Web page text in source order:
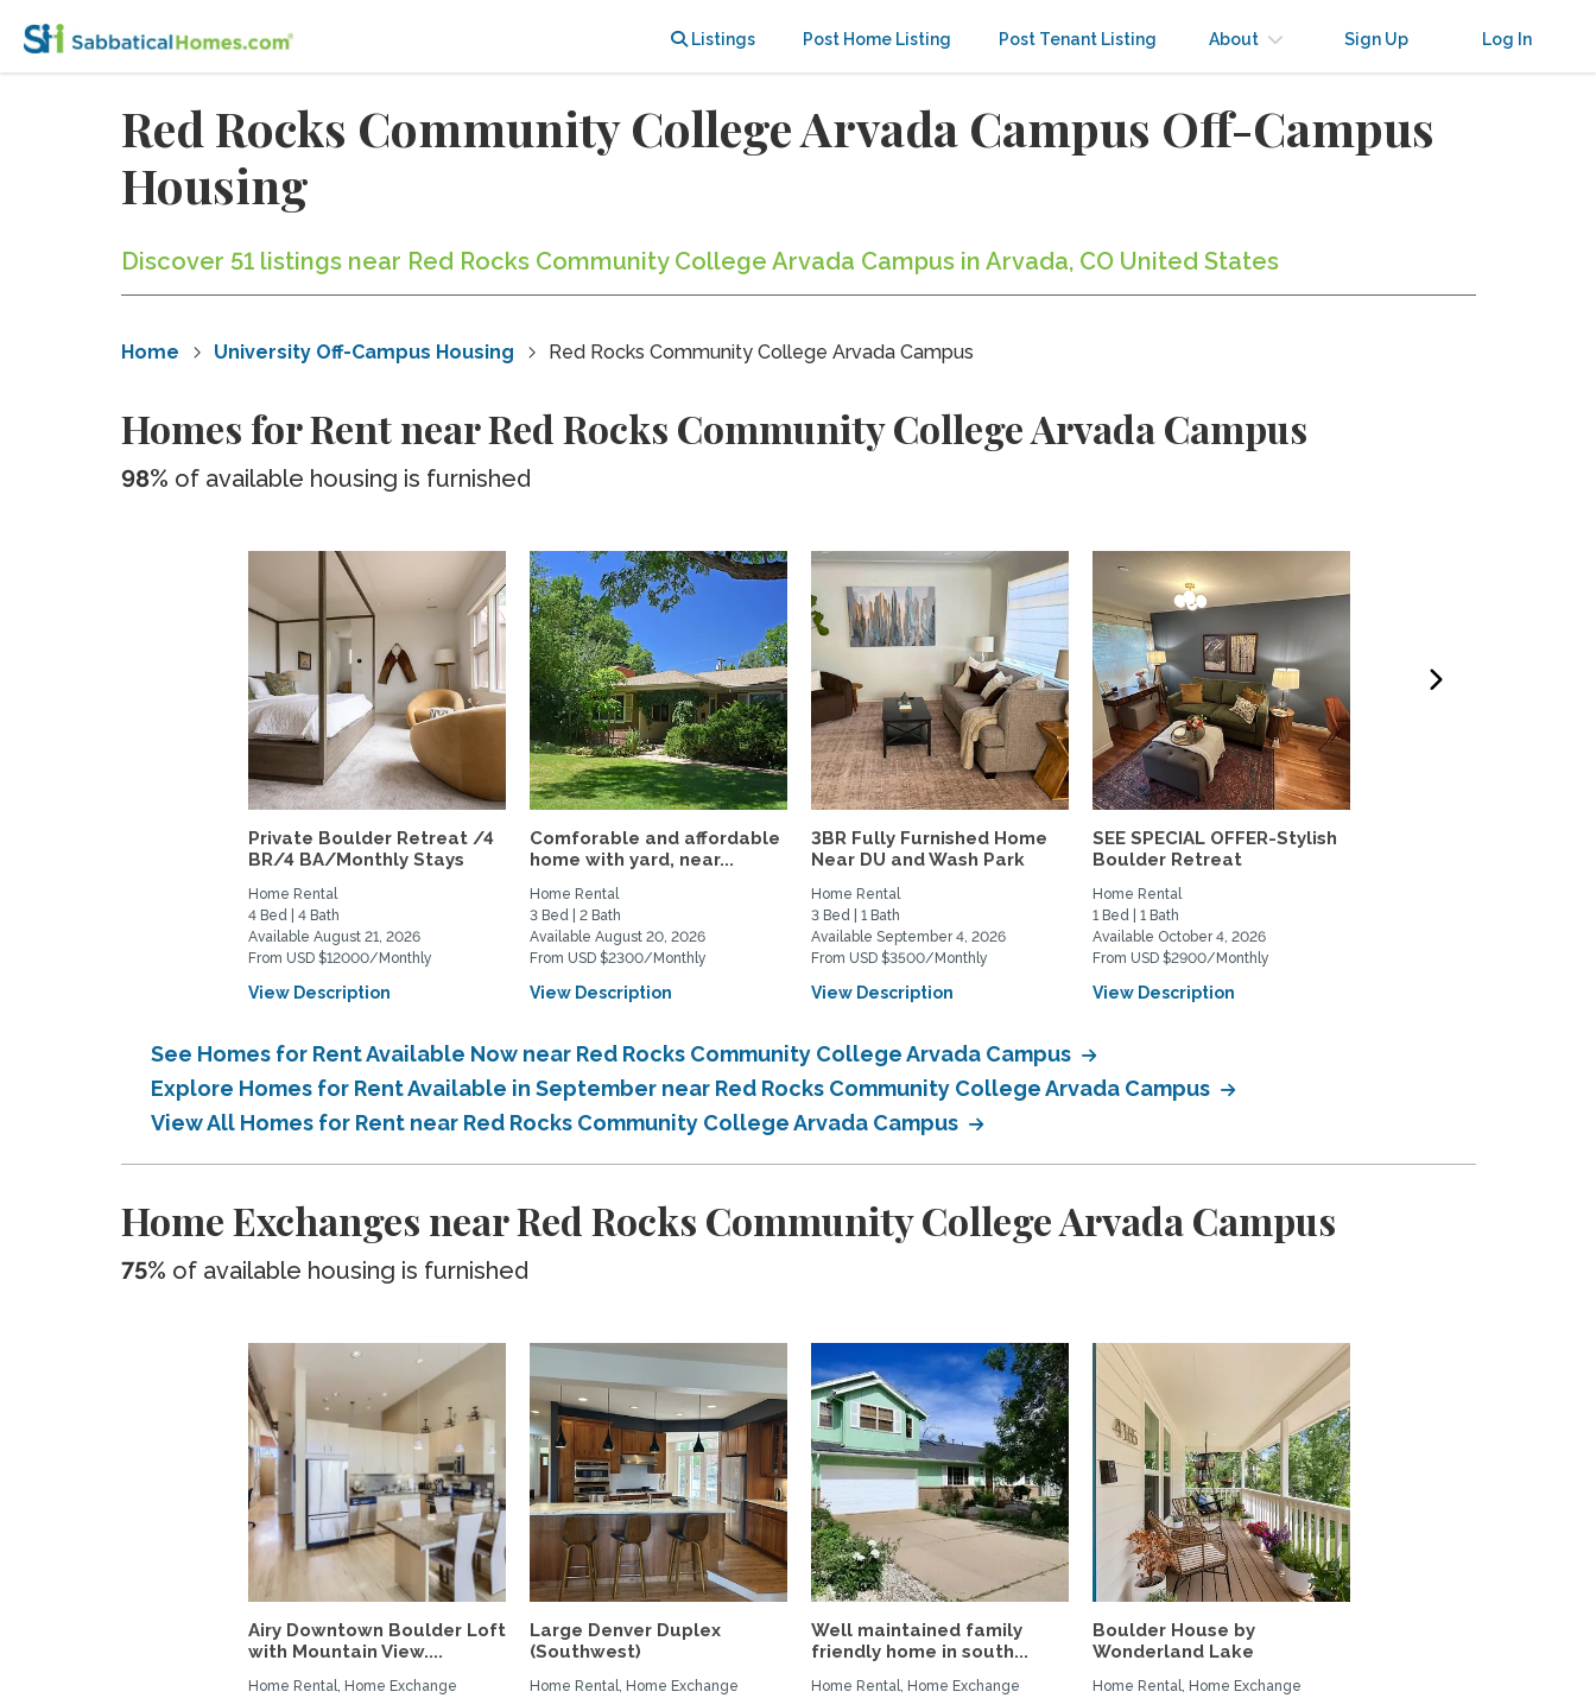
Listings Post Home Listing Post Tenant Listing About Sign Up Log In
Red Rocks Community College Arvada Campus Off-Campus
Housing
Discover 51 listings near Red Rocks Community College Arvada Campus in Arvada, CO United States
Home University Off-Campus Housing Red Rocks Community College Arvada Campus
Homes for Rent near Red Rocks Community College Arvada Campus
98% of available housing is furnished
Private Boulder Retreat /4
BR/4 BA/Monthly Stays
Home Rental
4 Bed | 4 Bath
Available August 21, 2026
From USD $12000/Monthly
View Description
Comforable and affordable
home with yard, near...
Home Rental
3 Bed | 2 Bath
Available August 20, 2026
From USD $2300/Monthly
View Description
3BR Fully Furnished Home
Near DU and Wash Park
Home Rental
3 Bed | 1 Bath
Available September 4, 2026
From USD $3500/Monthly
View Description
SEE SPECIAL OFFER-Stylish
Boulder Retreat
Home Rental
1 Bed | 1 Bath
Available October 4, 2026
From USD $2900/Monthly
View Description
See Homes for Rent Available Now near Red Rocks Community College Arvada Campus
Explore Homes for Rent Available in September near Red Rocks Community College Arvada Campus
View All Homes for Rent near Red Rocks Community College Arvada Campus
Home Exchanges near Red Rocks Community College Arvada Campus
75% of available housing is furnished
Airy Downtown Boulder Loft
with Mountain View....
Home Rental, Home Exchange
Large Denver Duplex
(Southwest)
Home Rental, Home Exchange
Well maintained family
friendly home in south...
Home Rental, Home Exchange
Boulder House by
Wonderland Lake
Home Rental, Home Exchange